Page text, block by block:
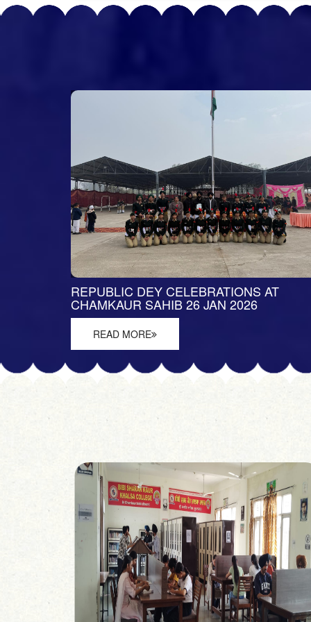
REPUBLIC DEY CELEBRATIONS AT
CHAMKAUR SAHIB 26 JAN 2026
READ MORE